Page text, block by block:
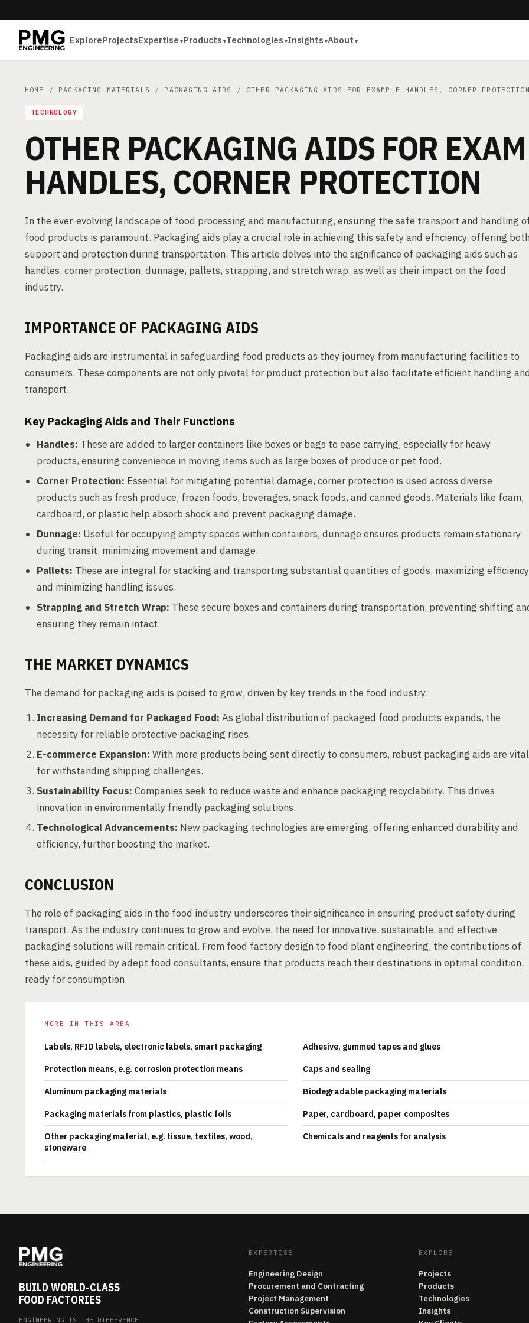
ExploreProjectsExpertise Products Technologies Insights About
HOME / PACKAGING MATERIALS / PACKAGING AIDS / OTHER PACKAGING AIDS FOR EXAMPLE HANDLES, CORNER
TECHNOLOGY
OTHER PACKAGING AIDS FOR
HANDLES, CORNER PROTECTION
In the ever-evolving landscape of food processing and manufacturing, ensuring the safe transport and handling
food products is paramount. Packaging aids play a crucial role in achieving this safety and efficiency, offering
support and protection during transportation. This article delves into the significance of packaging aids such as
handles, corner protection, dunnage, pallets, strapping, and stretch wrap, as well as their impact on the food
industry.
IMPORTANCE OF PACKAGING AIDS
Packaging aids are instrumental in safeguarding food products as they journey from manufacturing facilities to
consumers. These components are not only pivotal for product protection but also facilitate efficient handling
transport.
Key Packaging Aids and Their Functions
Handles: These are added to larger containers like boxes or bags to ease carrying, especially for heavy
products, ensuring convenience in moving items such as large boxes of produce or pet food.
Corner Protection: Essential for mitigating potential damage, corner protection is used across diverse
products such as fresh produce, frozen foods, beverages, snack foods, and canned goods. Materials like foam,
cardboard, or plastic help absorb shock and prevent packaging damage.
Dunnage: Useful for occupying empty spaces within containers, dunnage ensures products remain stationary
during transit, minimizing movement and damage.
Pallets: These are integral for stacking and transporting substantial quantities of goods, maximizing efficiency
and minimizing handling issues.
Strapping and Stretch Wrap: These secure boxes and containers during transportation, preventing shifting
ensuring they remain intact.
THE MARKET DYNAMICS
The demand for packaging aids is poised to grow, driven by key trends in the food industry:
Increasing Demand for Packaged Food: As global distribution of packaged food products expands, the
necessity for reliable protective packaging rises.
E-commerce Expansion: With more products being sent directly to consumers, robust packaging aids are vital
for withstanding shipping challenges.
Sustainability Focus: Companies seek to reduce waste and enhance packaging recyclability. This drives
innovation in environmentally friendly packaging solutions.
Technological Advancements: New packaging technologies are emerging, offering enhanced durability and
efficiency, further boosting the market.
CONCLUSION
The role of packaging aids in the food industry underscores their significance in ensuring product safety during
transport. As the industry continues to grow and evolve, the need for innovative, sustainable, and effective
packaging solutions will remain critical. From food factory design to food plant engineering, the contributions of
these aids, guided by adept food consultants, ensure that products reach their destinations in optimal condition,
ready for consumption.
MORE IN THIS AREA
Labels, RFID labels, electronic labels, smart packaging Adhesive, gummed tapes and glues
Protection means, e.g. corrosion protection means Caps and sealing
Aluminum packaging materials Biodegradable packaging materials
Packaging materials from plastics, plastic foils Paper, cardboard, paper composites
Other packaging material, e.g. tissue, textiles, wood,
stoneware
Chemicals and reagents for analysis
BUILD WORLD-CLASS
FOOD FACTORIES
ENGINEERING IS THE DIFFERENCE
EXPERTISE
Engineering Design
Procurement and Contracting
Project Management
Construction Supervision
EXPLORE
Projects
Products
Technologies
Insights